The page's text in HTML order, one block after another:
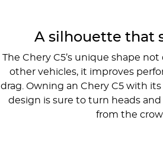
A silhouette that
The Chery C5’s unique shape
other vehicles, it improves
drag. Owning an Chery C5 with
design is sure to turn heads
from the